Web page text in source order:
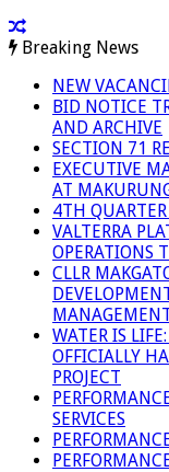
Breaking News
NEW
BID NOTICE
AND ARCHIVE
SECTION 71
EXECUTIVE
AT
4TH
VALTERRA
OPERATIONS
CLLR
WATER IS
OFFICIALLY
PROJECT
SERVICES